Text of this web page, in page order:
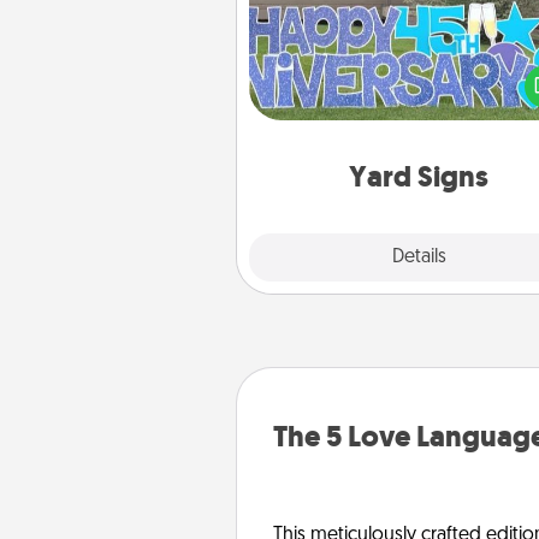
Yard Signs
Details
Celebrate special
putting a special message right
front
The 5 Love
This meticulously crafted